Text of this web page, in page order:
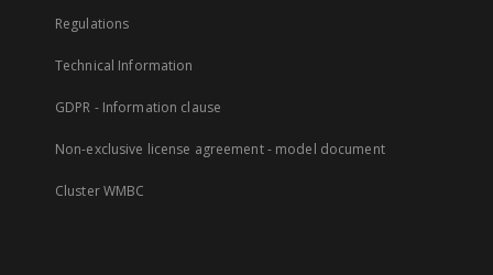
Regulations
Technical Information
GDPR - Information clause
Non-exclusive license agreement - model document
Cluster WMBC